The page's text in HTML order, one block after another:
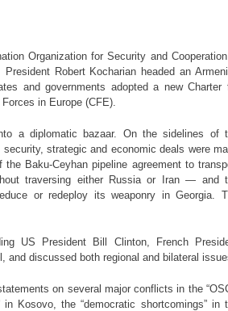
Organization for Security and
Robert Kocharian headed an
and governments adopted a new Charter
in Europe (CFE).
a diplomatic bazaar. On the sidelines of
strategic and economic deals were
Baku-Ceyhan pipeline agreement to
traversing either Russia or Iran — and
or redeploy its weaponry in Georgia.
US President Bill Clinton, French
and discussed both regional and bilateral
on several major conflicts in the
Kosovo, the “democratic shortcomings” in